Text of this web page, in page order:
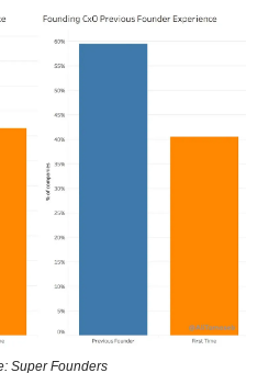
Super Founders